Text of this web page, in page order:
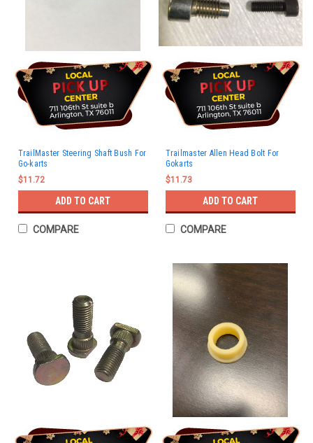
TrailMaster Steering Shaft Bush For
Go-karts
$11.72
ADD TO CART
COMPARE
Trailmaster Allen Head Bolt For
Gokarts
$11.73
ADD TO CART
COMPARE